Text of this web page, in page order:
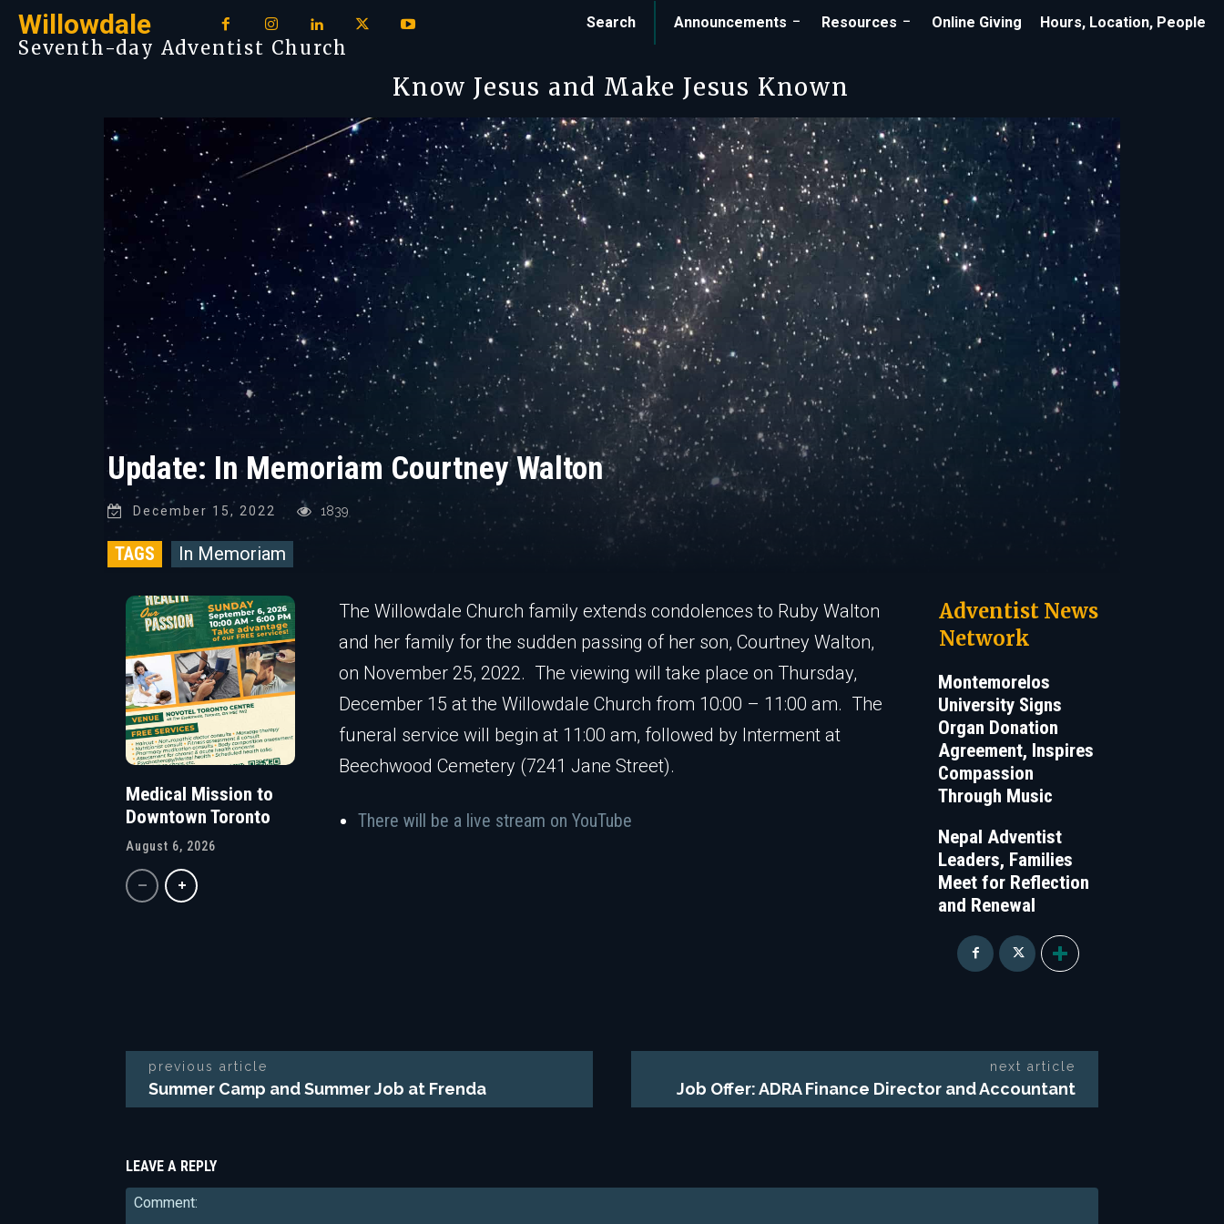
Willowdale
Seventh-day Adventist Church
Announcements Resources Online Giving Hours, Location, People
Search
Know Jesus and Make Jesus Known
Update: In Memoriam Courtney Walton
December 15, 2022 1839
TAGS In Memoriam
Medical Mission to
Downtown Toronto
August 6, 2026
The Willowdale Church family extends condolences to Ruby Walton
and her family for the sudden passing of her son, Courtney Walton,
on November 25, 2022. The viewing will take place on Thursday,
December 15 at the Willowdale Church from 10:00 – 11:00 am. The
funeral service will begin at 11:00 am, followed by Interment at
Beechwood Cemetery (7241 Jane Street).
There will be a live stream on YouTube
Adventist News
Network
Montemorelos
University Signs
Organ Donation
Agreement, Inspires
Compassion
Through Music
Nepal Adventist
Leaders, Families
Meet for Reflection
and Renewal
previous article
Summer Camp and Summer Job at Frenda
next article
Job Offer: ADRA Finance Director and Accountant
LEAVE A REPLY